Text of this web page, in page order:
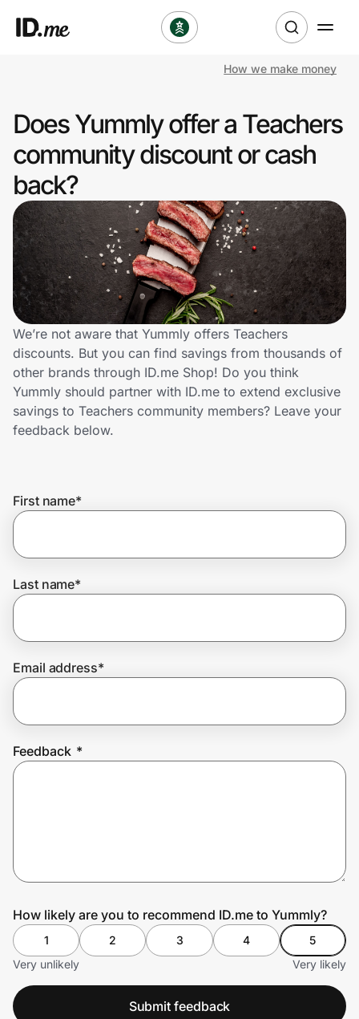
Clothing & Accessories
Health & Beauty
Sports & Outdoors
Travel & Entertainment
Lifestyle
Technology & Office
Home, Auto & Pets
Shopping & Delivery
Get the extension
Join Us
How we make money
Does Yummly offer a Teachers
community discount or cash
back?
We’re not aware that Yummly offers Teachers
discounts. But you can find savings from thousands of
other brands through ID.me Shop! Do you think
Yummly should partner with ID.me to extend exclusive
savings to Teachers community members? Leave your
feedback below.
First name*
Last name*
Email address*
Feedback *
How likely are you to recommend ID.me to Yummly?
1 2 3 4
5
Very unlikely
Very likely
Submit feedback